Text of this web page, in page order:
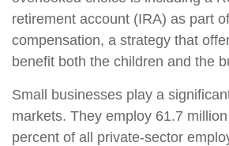
retirement account (IRA) as part
compensation, a strategy that
benefit both the children and the
Small businesses play a
markets. They employ 61.7
percent of all private-sector